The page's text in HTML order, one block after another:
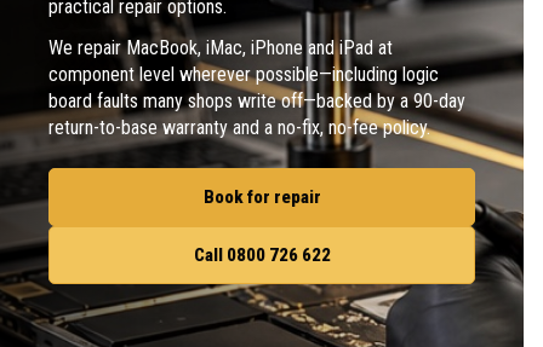
practical repair options.
We repair MacBook, iMac, iPhone and iPad at
component level wherever possible—including logic
board faults many shops write off—backed by a 90-day
return-to-base warranty and a no-fix, no-fee policy.
Book for repair
Call 0800 726 622